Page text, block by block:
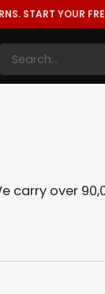
START YOUR
carry over